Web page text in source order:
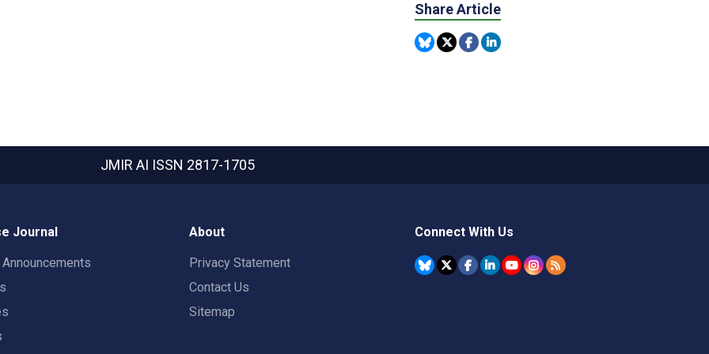
Share Article
JMIR AI ISSN 2817-1705
Journal About
Privacy Statement
Contact Us
Sitemap
Connect With Us